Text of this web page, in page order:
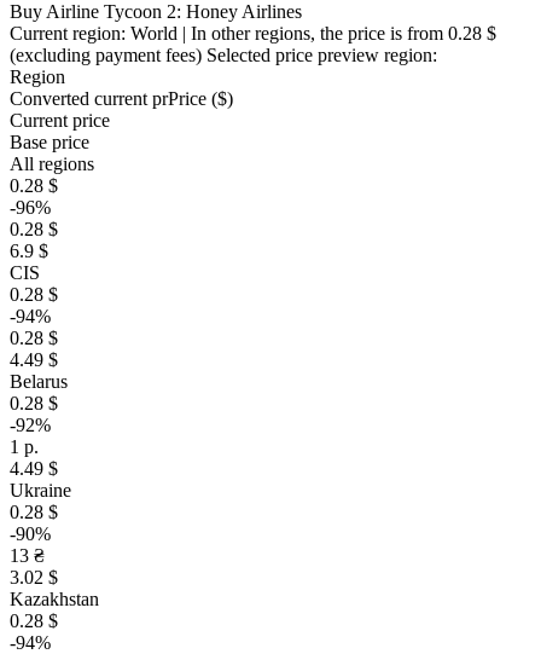
Buy Airline Tycoon 2: Honey Airlines
Current region: World | In other regions, the price is from 0.28 $
(excluding payment fees) Selected price preview region:
Region
Converted current prPrice ($)
Current price
Base price
All regions
0.28 $
-96%
0.28 $
6.9 $
CIS
0.28 $
-94%
0.28 $
4.49 $
Belarus
0.28 $
-92%
1 р.
4.49 $
Ukraine
0.28 $
-90%
13 ₴
3.02 $
Kazakhstan
0.28 $
-94%